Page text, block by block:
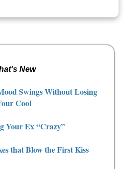
New
Swings Without Losing
Cool
Your Ex “Crazy”
that Blow the First Kiss